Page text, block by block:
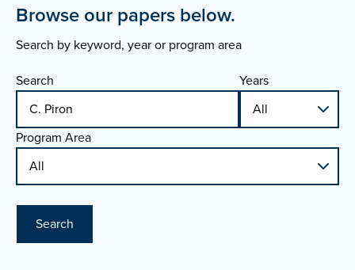
Browse our papers below.
Search by keyword, year or program area
Search
Years
Program Area
Search